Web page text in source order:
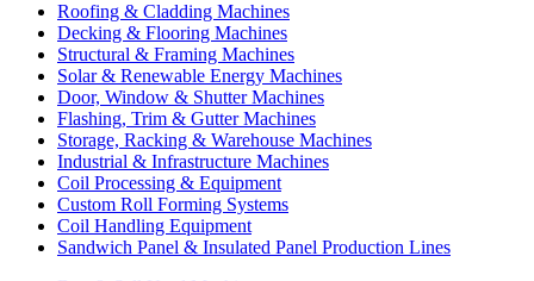
Roofing & Cladding Machines
Decking & Flooring Machines
Structural & Framing Machines
Solar & Renewable Energy Machines
Door, Window & Shutter Machines
Flashing, Trim & Gutter Machines
Storage, Racking & Warehouse Machines
Industrial & Infrastructure Machines
Coil Processing & Equipment
Custom Roll Forming Systems
Coil Handling Equipment
Sandwich Panel & Insulated Panel Production Lines